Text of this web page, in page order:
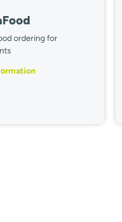
ordering for